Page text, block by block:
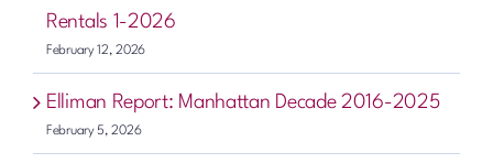
Rentals 1-2026
February 12, 2026
Elliman Report: Manhattan Decade 2016-2025
February 5, 2026